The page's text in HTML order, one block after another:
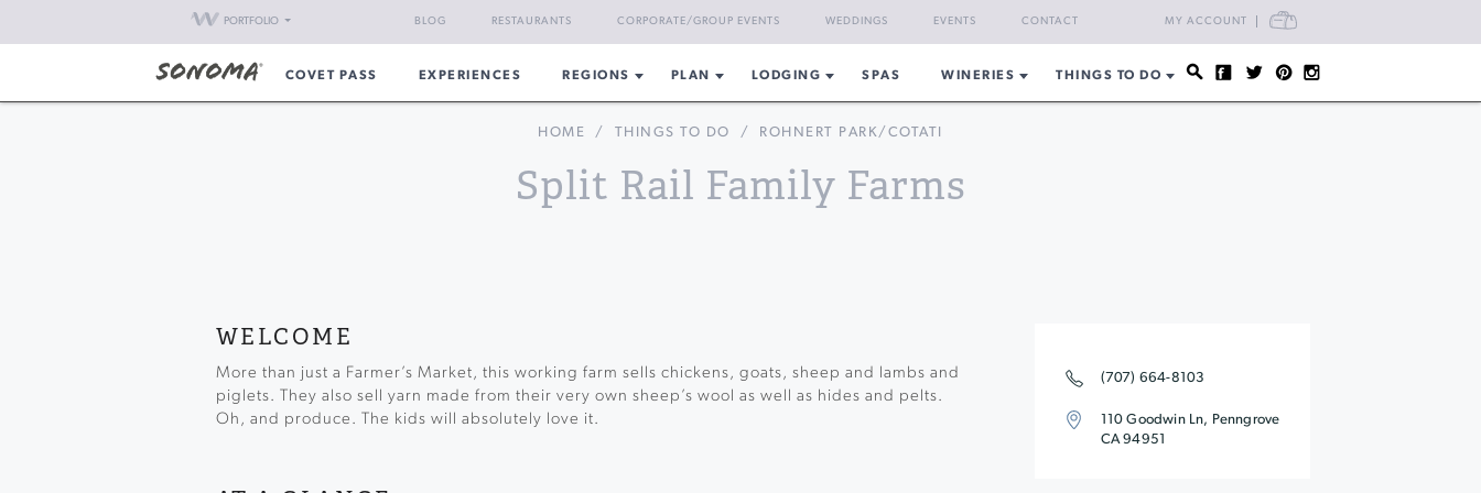
PORTFOLIO MY ACCOUNT CART
BLOG RESTAURANTS CORPORATE/GROUP EVENTS WEDDINGS EVENTS CONTACT
COVET PASS EXPERIENCES REGIONS PLAN LODGING SPAS WINERIES THINGS TO DO
HOME / THINGS TO DO / ROHNERT PARK/COTATI
Split Rail Family Farms
(707) 664-8103
110 Goodwin Ln, Penngrove
CA 94951
WELCOME
More than just a Farmer’s Market, this working farm sells chickens, goats, sheep and lambs and
piglets. They also sell yarn made from their very own sheep’s wool as well as hides and pelts.
Oh, and produce. The kids will absolutely love it.